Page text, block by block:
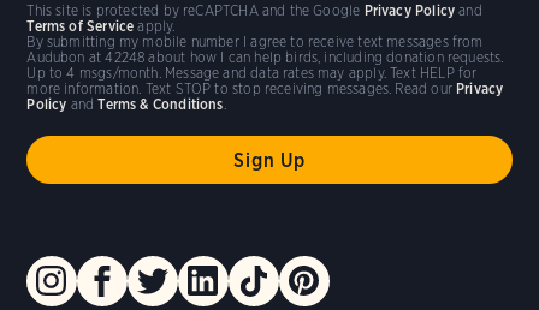
By submitting my mobile number I agree to receive text messages from
Audubon at 42248 about how I can help birds, including donation requests.
Up to 4 msgs/month. Message and data rates may apply. Text HELP for
more information. Text STOP to stop receiving messages. Read our Privacy
Policy andTerms & Conditions.
This site is protected by reCAPTCHA and the Google Privacy Policy and
Terms of Service apply.